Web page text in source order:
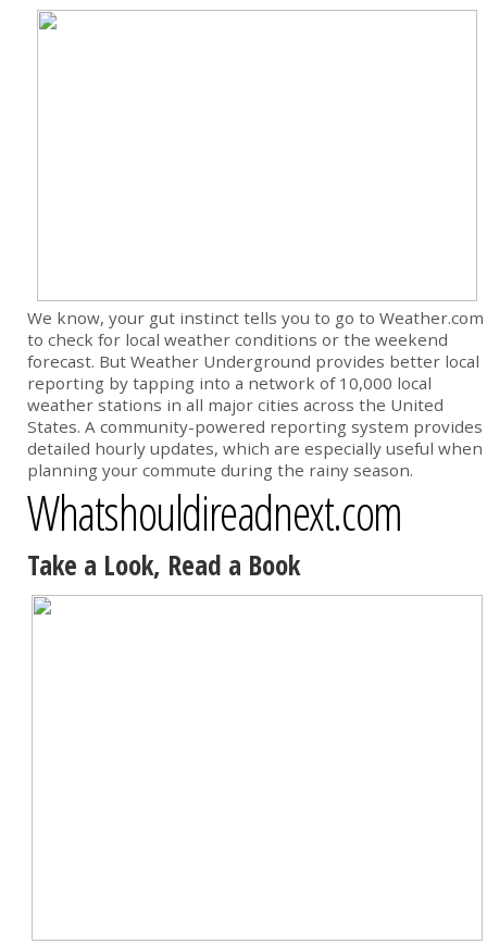
We know, your gut instinct tells you to go to Weather.com
to check for local weather conditions or the weekend
forecast. But Weather Underground provides better local
reporting by tapping into a network of 10,000 local
weather stations in all major cities across the United
States. A community-powered reporting system provides
detailed hourly updates, which are especially useful when
planning your commute during the rainy season.
Whatshouldireadnext.com
Take a Look, Read a Book